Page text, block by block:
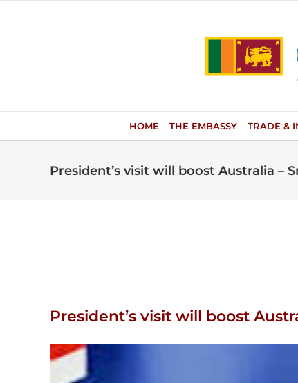
HOME THE EMBASSY TRADE &
President’s visit will boost Australia –
President’s visit will boost
View
Larger
Image